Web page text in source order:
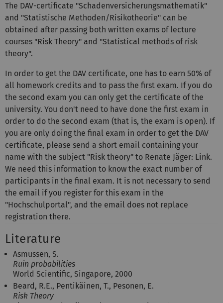
The DAV-certificate "Schadenversicherungsmathematik"
and "Statistische Methoden/Risikotheorie" can be
obtained after passing both written exams of lecture
courses "Risk Theory" and "Statistical methods of risk
theory".
In order to get the DAV certificate, one has to earn 50% of
all homework credits and to pass the first exam. If you do
the second exam you can only get the certificate of the
university. You don't need to have done the first exam in
order to do the second exam (that is, the exam is open). If
you are only doing the final exam in order to get the DAV
certificate, please send a short email containing your
name with the subject "Risk theory" to Renate Jäger: Link.
We need this information to know the exact number of
participants in the final exam. It is not necessary to send
the email if you register for this exam in the
"Hochschulportal", and the email does not replace
registration there.
Literature
Asmussen, S.
Ruin probabilities
World Scientific, Singapore, 2000
Beard, R.E., Pentikäinen, T., Pesonen, E.
Risk Theory